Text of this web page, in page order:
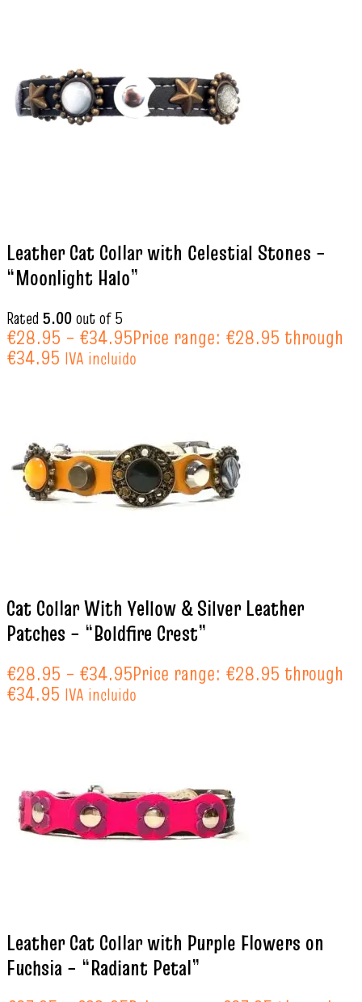
Leather Cat Collar with Celestial Stones –
“Moonlight Halo”
Rated 5.00out of 5
€28.95 – €34.95Price range: €28.95 through
€34.95 IVA incluido
Cat Collar With Yellow & Silver Leather
Patches – “Boldfire Crest”
€28.95 – €34.95Price range: €28.95 through
€34.95 IVA incluido
Leather Cat Collar with Purple Flowers on
Fuchsia – “Radiant Petal”